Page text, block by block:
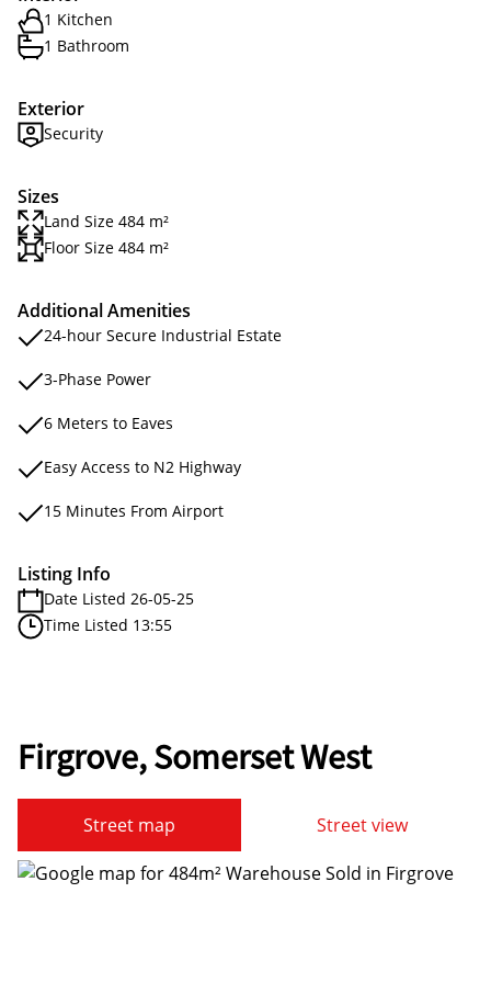
1 Kitchen
1 Bathroom
Exterior
Security
Sizes
Land Size 484 m²
Floor Size 484 m²
Additional Amenities
24-hour Secure Industrial Estate
3-Phase Power
6 Meters to Eaves
Easy Access to N2 Highway
15 Minutes From Airport
Listing Info
Date Listed 26-05-25
Time Listed 13:55
Firgrove, Somerset West
Street map Street view